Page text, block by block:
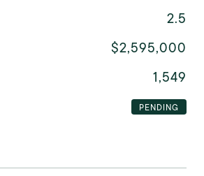
2.5
$2,595,000
1,549
PENDING